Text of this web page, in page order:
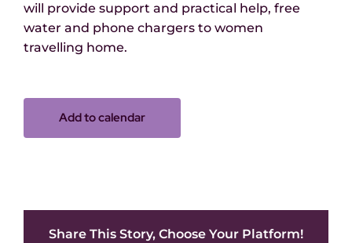
will provide support and practical help, free
water and phone chargers to women
travelling home.
Add to calendar
Share This Story, Choose Your Platform!